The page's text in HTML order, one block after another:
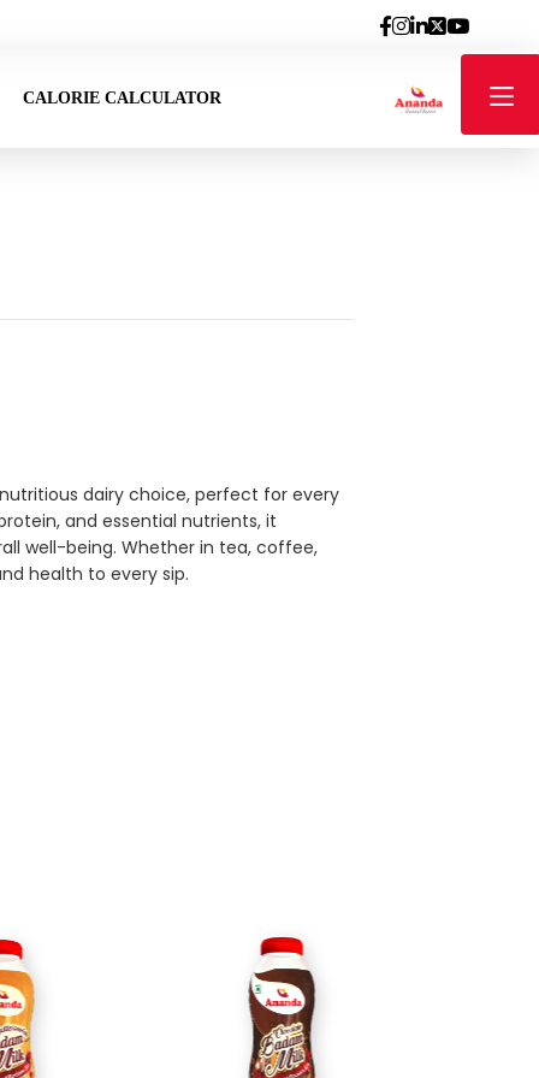
CALORIE CALCULATOR
dairy choice, perfect for every
and essential nutrients, it
well-being. Whether in tea, coffee,
health to every sip.